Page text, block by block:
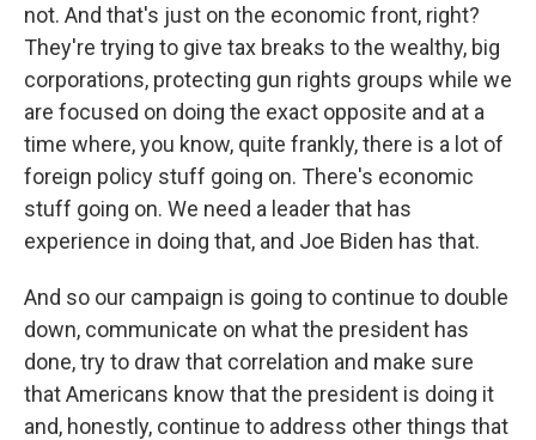
not. And that's just on the economic front, right?
They're trying to give tax breaks to the wealthy, big
corporations, protecting gun rights groups while we
are focused on doing the exact opposite and at a
time where, you know, quite frankly, there is a lot of
foreign policy stuff going on. There's economic
stuff going on. We need a leader that has
experience in doing that, and Joe Biden has that.
And so our campaign is going to continue to double
down, communicate on what the president has
done, try to draw that correlation and make sure
that Americans know that the president is doing it
and, honestly, continue to address other things that